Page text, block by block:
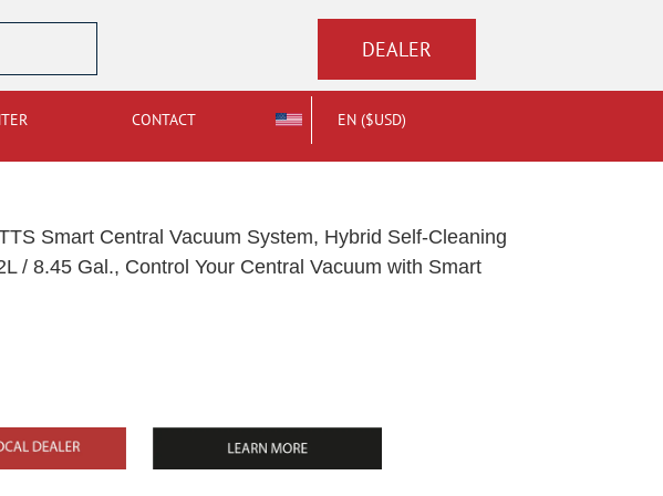
DEALER
CONTACT EN ($USD)
Smart Central Vacuum System, Hybrid Self-Cleaning
/ 8.45 Gal., Control Your Central Vacuum with Smart